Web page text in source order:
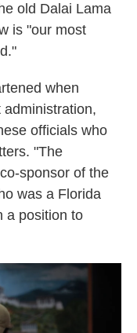
old Dalai Lama
is "our most
when
administration,
officials who
"The
sponsor of the
was a Florida
a position to